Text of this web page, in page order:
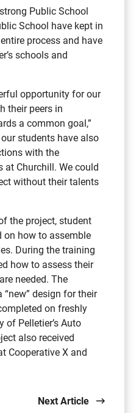
Public School
School have kept in
process and have
schools and
opportunity for our
their peers in
a common goal,”
students have also
with the
Churchill. We could
without their talents
the project, student
on how to assemble
During the training
how to assess their
needed. The
design for their
on freshly
of Pelletier’s Auto
also received
Cooperative X and
Next Article